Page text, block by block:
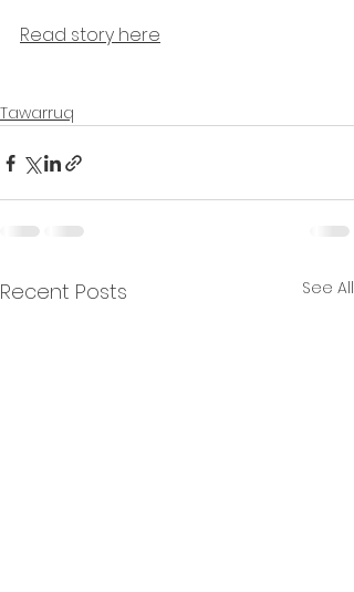
Read story here
Tawarruq
Recent Posts See All